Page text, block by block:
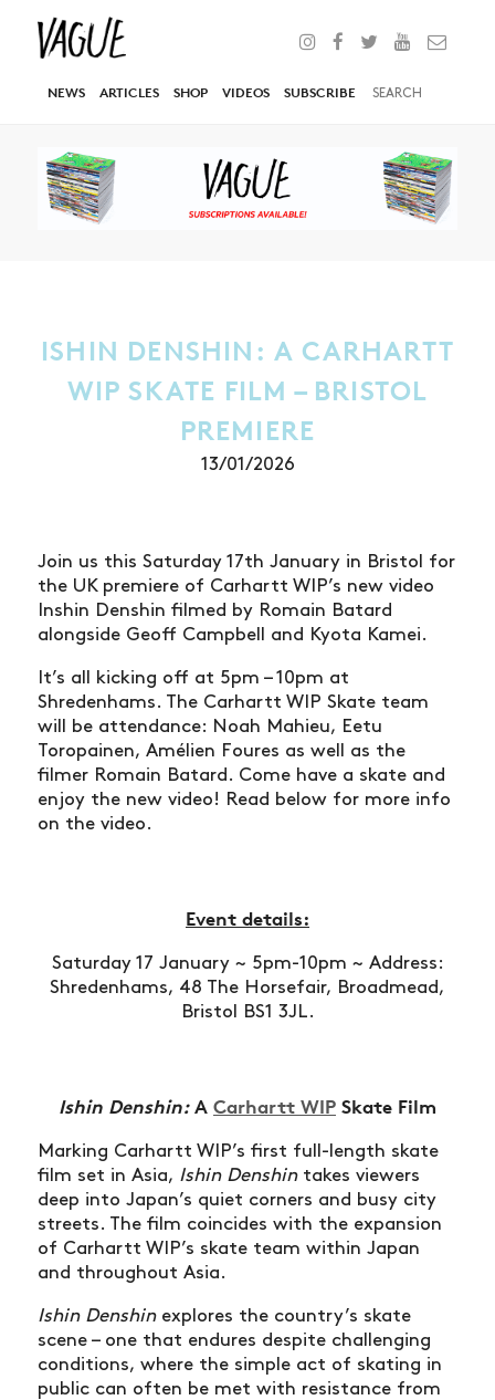
NEWS ARTICLES SHOP VIDEOS SUBSCRIBE
ISHIN DENSHIN: A CARHARTT
WIP SKATE FILM – BRISTOL
PREMIERE
13/01/2026
Join us this Saturday 17th January in Bristol for
the UK premiere of Carhartt WIP’s new video
Inshin Denshin filmed by Romain Batard
alongside Geoff Campbell and Kyota Kamei.
It’s all kicking off at 5pm – 10pm at
Shredenhams. The Carhartt WIP Skate team
will be attendance: Noah Mahieu, Eetu
Toropainen, Amélien Foures as well as the
filmer Romain Batard. Come have a skate and
enjoy the new video! Read below for more info
on the video.
Event details:
Saturday 17 January ~ 5pm-10pm ~ Address:
Shredenhams, 48 The Horsefair, Broadmead,
Bristol BS1 3JL.
Ishin Denshin:A Carhartt WIP Skate Film
Marking Carhartt WIP’s first full-length skate
film set in Asia, Ishin Denshintakes viewers
deep into Japan’s quiet corners and busy city
streets. The film coincides with the expansion
of Carhartt WIP’s skate team within Japan
and throughout Asia.
Ishin Denshinexplores the country’s skate
scene – one that endures despite challenging
conditions, where the simple act of skating in
public can often be met with resistance from